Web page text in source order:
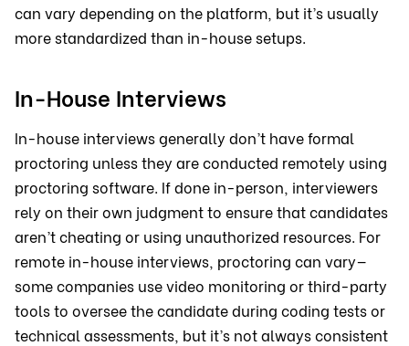
can vary depending on the platform, but it’s usually
more standardized than in-house setups.
In-House Interviews
In-house interviews generally don’t have formal
proctoring unless they are conducted remotely using
proctoring software. If done in-person, interviewers
rely on their own judgment to ensure that candidates
aren’t cheating or using unauthorized resources. For
remote in-house interviews, proctoring can vary—
some companies use video monitoring or third-party
tools to oversee the candidate during coding tests or
technical assessments, but it’s not always consistent